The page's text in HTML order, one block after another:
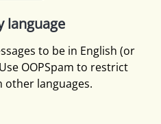
language
to be in English (or
OOPSpam to restrict
other languages.